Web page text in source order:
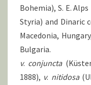
Bohemia), S. E.
Styria) and Dinaric
Macedonia,
Bulgaria.
v. conjuncta
1888), v. nitidosa